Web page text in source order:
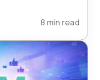
8 min read